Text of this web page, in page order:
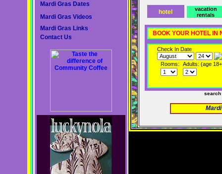
Mardi Gras Dates
Mardi Gras Videos
Mardi Gras Links
Contact Us
hotel
vacation
rentals
BOOK YOUR HOTEL IN
Check In Date
Rooms: Adults: (age